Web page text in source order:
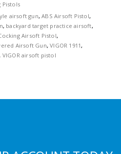
Pistols
airsoft gun,ABS Airsoft Pistol,
, backyard target practice airsoft,
Airsoft Pistol,
Airsoft Gun,VIGOR 1911 ,
, VIGOR airsoft pistol